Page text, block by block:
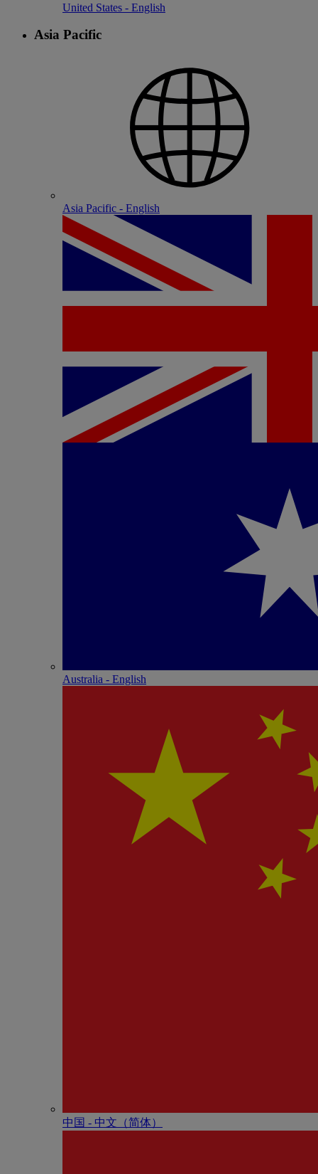
United States - English
Asia Pacific
Asia Pacific - English
Australia - English
中国 - 中⽂（简体）